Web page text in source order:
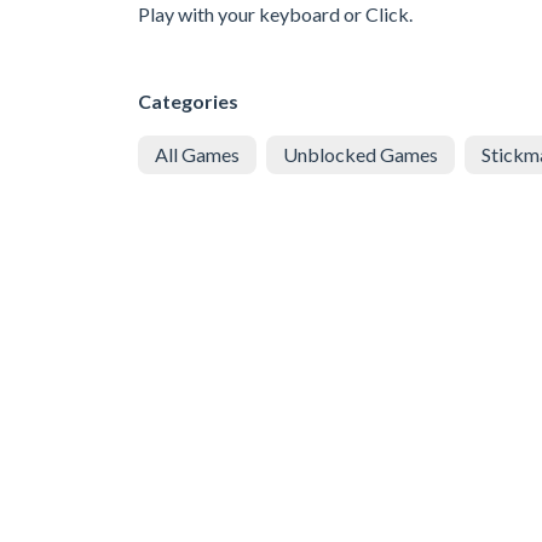
Play with your keyboard or Click.
Categories
All Games Unblocked Games